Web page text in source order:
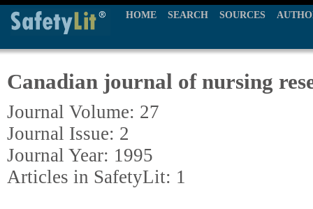
HOME SEARCH SOURCES
Canadian journal of nursing
Journal Volume: 27
Journal Issue: 2
Journal Year: 1995
Articles in SafetyLit: 1